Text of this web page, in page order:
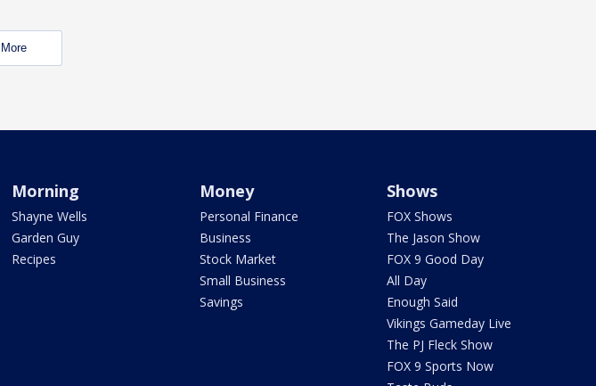
Morning
Shayne Wells
Garden Guy
Recipes
Money
Personal Finance
Business
Stock Market
Small Business
Savings
Shows
FOX Shows
The Jason Show
FOX 9 Good Day
All Day
Enough Said
Vikings Gameday Live
The PJ Fleck Show
FOX 9 Sports Now